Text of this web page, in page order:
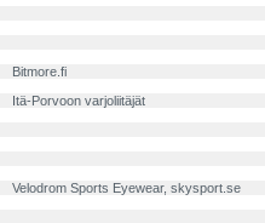
Bitmore.fi
Itä-Porvoon varjoliitäjät
Velodrom Sports Eyewear, skysport.se